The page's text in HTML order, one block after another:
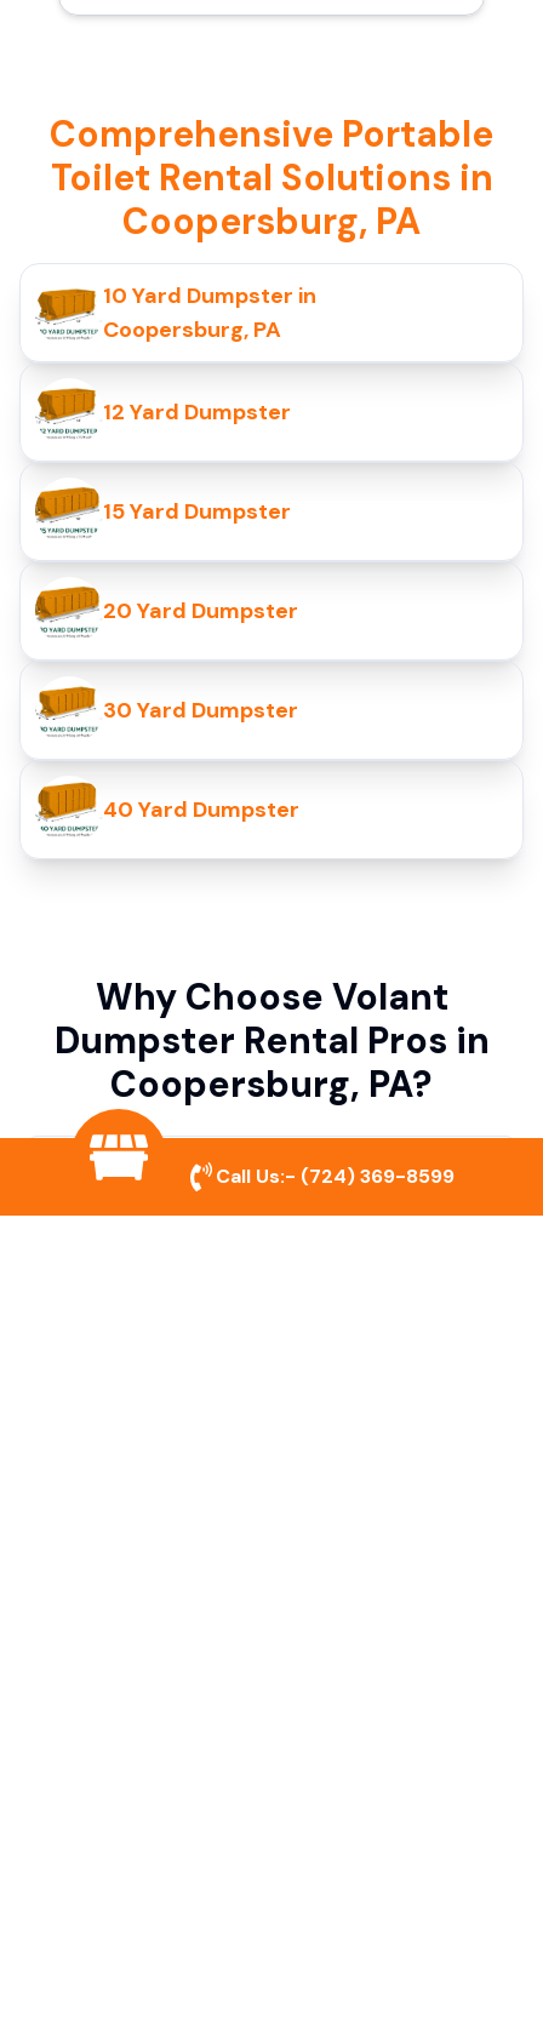
Comprehensive Portable
Toilet Rental Solutions in
Coopersburg, PA
10 Yard Dumpster in
Coopersburg, PA
12 Yard Dumpster
15 Yard Dumpster
20 Yard Dumpster
30 Yard Dumpster
40 Yard Dumpster
Why Choose Volant
Dumpster Rental Pros in
Coopersburg, PA?
Variety of Dumpster Sizes
Call Us:- (724) 369-8599